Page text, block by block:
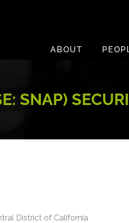
ABOUT
SNAP)
District of California